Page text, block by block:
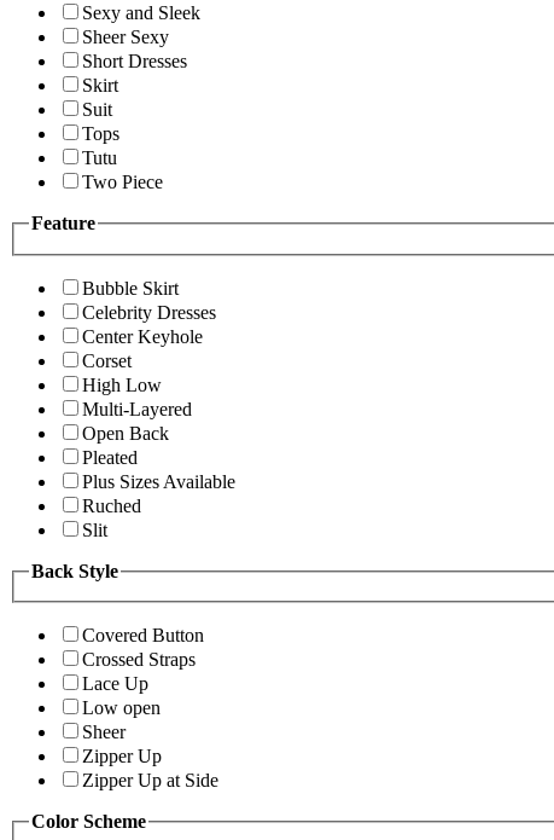
Sexy and Sleek
Sheer Sexy
Short Dresses
Skirt
Suit
Tops
Tutu
Two Piece
Feature
Bubble Skirt
Celebrity Dresses
Center Keyhole
Corset
High Low
Multi-Layered
Open Back
Pleated
Plus Sizes Available
Ruched
Slit
Back Style
Covered Button
Crossed Straps
Lace Up
Low open
Sheer
Zipper Up
Zipper Up at Side
Color Scheme